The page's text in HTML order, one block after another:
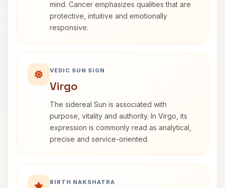
mind. Cancer emphasizes qualities that are
protective, intuitive and emotionally
responsive.
VEDIC SUN SIGN
Virgo
The sidereal Sun is associated with
purpose, vitality and authority. In Virgo, its
expression is commonly read as analytical,
precise and service-oriented.
BIRTH NAKSHATRA